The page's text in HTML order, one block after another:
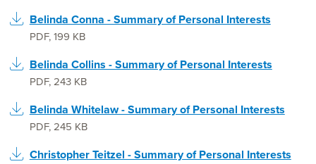
Belinda Conna - Summary of Personal Interests
PDF,199 KB
Belinda Collins - Summary of Personal Interests
PDF,243 KB
Belinda Whitelaw - Summary of Personal Interests
PDF,245 KB
Christopher Teitzel - Summary of Personal Interests